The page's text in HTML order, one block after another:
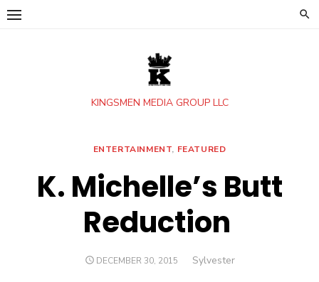
Skip
KINGSMEN MEDIA GROUP LLC
ENTERTAINMENT, FEATURED
K. Michelle’s Butt
Reduction
POSTED
DECEMBER 30, 2015 Author
Sylvester